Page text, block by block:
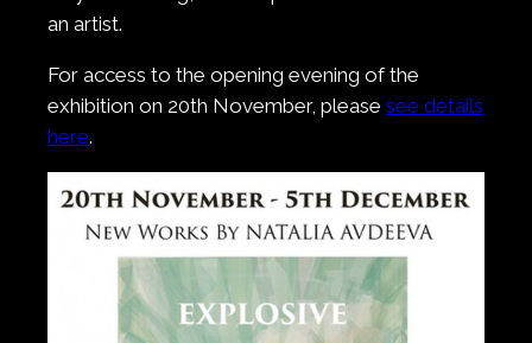
an artist.
For access to the opening evening of the
exhibition on 20th November, please see details
here.